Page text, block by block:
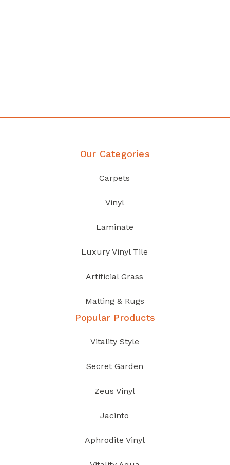
Our Categories
Carpets
Vinyl
Laminate
Luxury Vinyl Tile
Artificial Grass
Matting & Rugs
Popular Products
Vitality Style
Secret Garden
Zeus Vinyl
Jacinto
Aphrodite Vinyl